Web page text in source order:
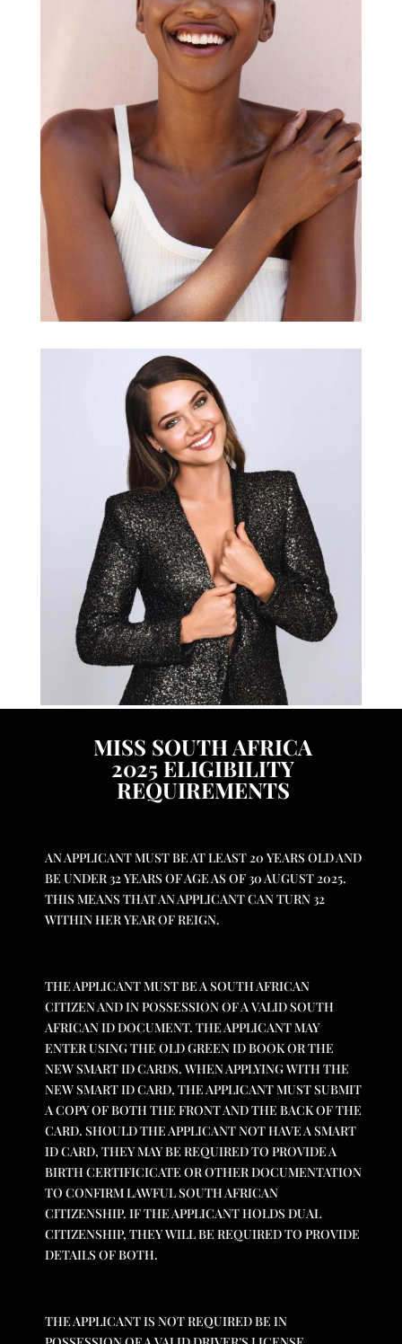
MISS SOUTH AFRICA
2025 ELIGIBILITY
REQUIREMENTS
AN APPLICANT MUST BE AT LEAST 20 YEARS OLD AND
BE UNDER 32 YEARS OF AGE AS OF 30 AUGUST 2025.
THIS MEANS THAT AN APPLICANT CAN TURN 32
WITHIN HER YEAR OF REIGN.
THE APPLICANT MUST BE A SOUTH AFRICAN
CITIZEN AND IN POSSESSION OF A VALID SOUTH
AFRICAN ID DOCUMENT. THE APPLICANT MAY
ENTER USING THE OLD GREEN ID BOOK OR THE
NEW SMART ID CARDS. WHEN APPLYING WITH THE
NEW SMART ID CARD, THE APPLICANT MUST SUBMIT
A COPY OF BOTH THE FRONT AND THE BACK OF THE
CARD. SHOULD THE APPLICANT NOT HAVE A SMART
ID CARD, THEY MAY BE REQUIRED TO PROVIDE A
BIRTH CERTIFICICATE OR OTHER DOCUMENTATION
TO CONFIRM LAWFUL SOUTH AFRICAN
CITIZENSHIP. IF THE APPLICANT HOLDS DUAL
CITIZENSHIP, THEY WILL BE REQUIRED TO PROVIDE
DETAILS OF BOTH.
THE APPLICANT IS NOT REQUIRED BE IN